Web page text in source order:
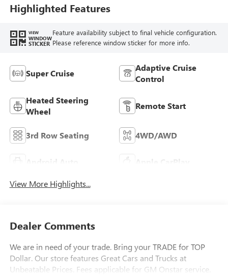
Highlighted Features
VIEW
WINDOW
STICKER
Feature availability subject to final vehicle configuration.
Please reference window sticker for more info.
Super Cruise
Adaptive Cruise
Control
Heated Steering
Wheel
Remote Start
3rd Row Seating 4WD/AWD
Android Auto Apple CarPlay
View More Highlights...
Dealer Comments
We are in need of your trade. Bring your TRADE for TOP
Dollar. Our store features Great Cars and Trucks at
Unbeatable Prices. Fees applicable for GM Onstar service.